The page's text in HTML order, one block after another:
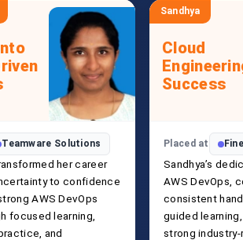
Teamware Solutions
her career
to confidence
AWS DevOps
focused learning,
and
Sandhya
Cloud
Success
Placed at
Sandhya’s
AWS DevOps,
consistent
guided
strong